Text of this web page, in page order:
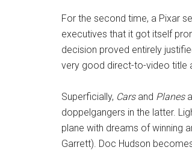
For the second time, a Pixar
executives that it got itself
decision proved entirely
very good direct-to-video title
Superficially, Carsand Planes
doppelgangers in the latter.
plane with dreams of winning
Garrett). Doc Hudson